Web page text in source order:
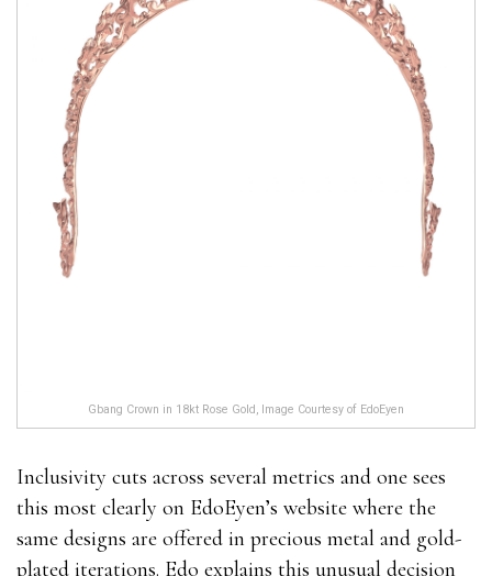
Gbang Crown in 18kt Rose Gold, Image Courtesy of EdoEyen
Inclusivity cuts across several metrics and one sees
this most clearly on EdoEyen’s website where the
same designs are offered in precious metal and gold-
plated iterations. Edo explains this unusual decision